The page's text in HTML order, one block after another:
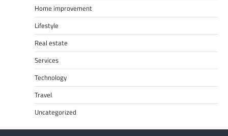
Home improvement
Lifestyle
Real estate
Services
Technology
Travel
Uncategorized